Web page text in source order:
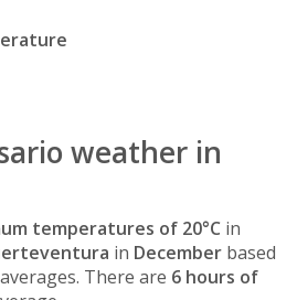
weather in
temperatures of 20°C in
in Decemberbased
There are 6 hours of